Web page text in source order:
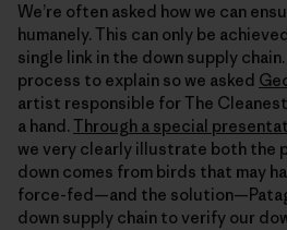
We’re often asked how we can
humanely. This can only be
single link in the down supply
process to explain so we asked
artist responsible for The
a hand. Through a special
we very clearly illustrate both the
down comes from birds that may
force-fed—and the
down supply chain to verify our